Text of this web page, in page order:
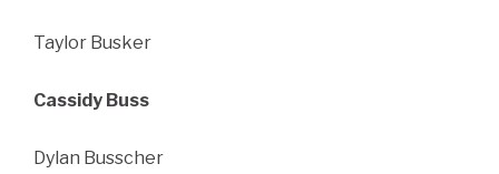
Taylor Busker
Cassidy Buss
Dylan Busscher